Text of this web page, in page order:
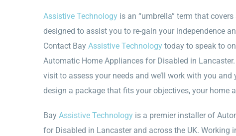
Assistive Technologyis an “umbrella” term that
designed to assist you to re-gain your independence
Contact Bay Assistive Technologytoday to speak to
Automatic Home Appliances for Disabled in Lancaster.
visit to assess your needs and we’ll work with you
design a package that fits your objectives, your home
Bay Assistive Technologyis a premier installer of
for Disabled in Lancaster and across the UK. Working